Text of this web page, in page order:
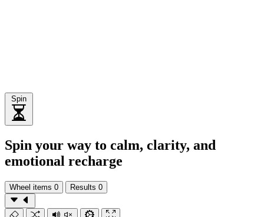
Spin
Spin your way to calm, clarity, and
emotional recharge
Wheel items 0 Results 0